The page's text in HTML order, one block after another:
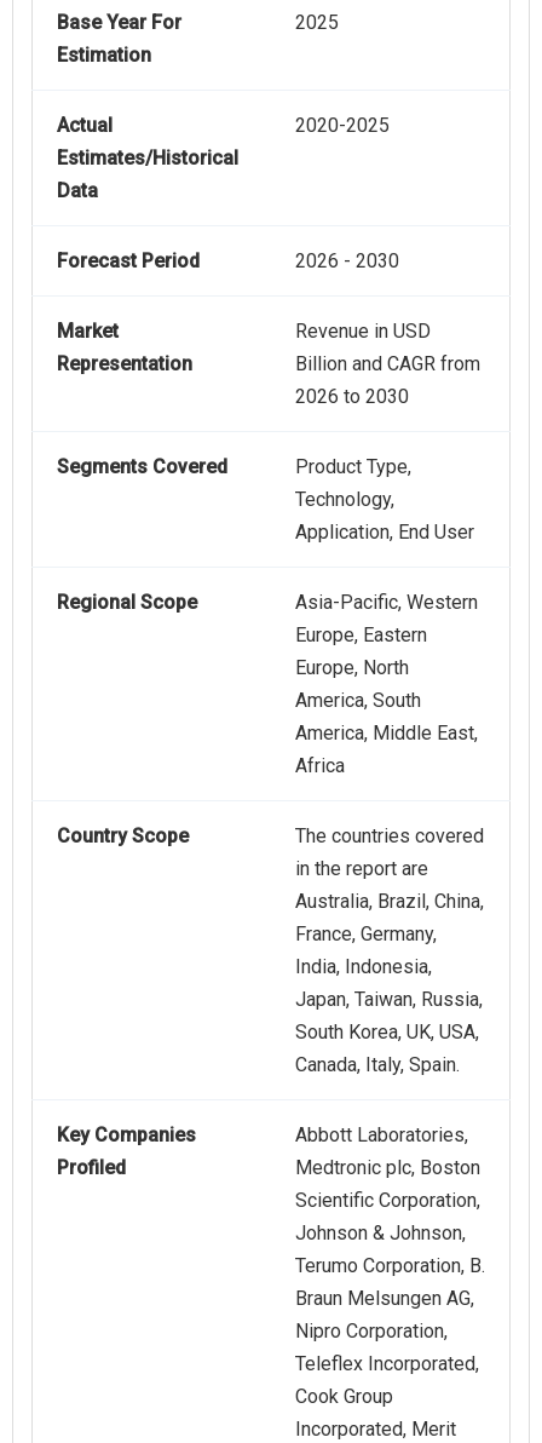
Base Year For
Estimation
2025
Actual
Estimates/Historical
Data
2020-2025
Forecast Period 2026 - 2030
Market
Representation
Revenue in USD
Billion and CAGR from
2026 to 2030
Segments Covered
Product Type,
Technology,
Application, End User
Regional Scope
Asia-Pacific, Western
Europe, Eastern
Europe, North
America, South
America, Middle East,
Africa
Country Scope
The countries covered
in the report are
Australia, Brazil, China,
France, Germany,
India, Indonesia,
Japan, Taiwan, Russia,
South Korea, UK, USA,
Canada, Italy, Spain.
Key Companies
Profiled
Abbott Laboratories,
Medtronic plc, Boston
Scientific Corporation,
Johnson & Johnson,
Terumo Corporation, B.
Braun Melsungen AG,
Nipro Corporation,
Teleflex Incorporated,
Cook Group
Incorporated, Merit